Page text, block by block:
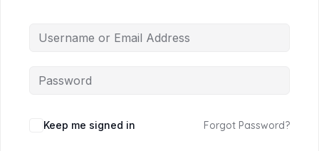
Keep me signed in Forgot Password?